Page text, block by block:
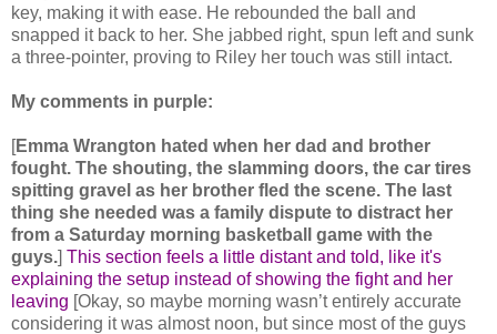
key, making it with ease. He rebounded the ball and
snapped it back to her. She jabbed right, spun left and sunk
a three-pointer, proving to Riley her touch was still intact.
My comments in purple:
[Emma Wrangton hated when her dad and brother
fought. The shouting, the slamming doors, the car tires
spitting gravel as her brother fled the scene. The last
thing she needed was a family dispute to distract her
from a Saturday morning basketball game with the
guys.] This section feels a little distant and told, like it's
explaining the setup instead of showing the fight and her
leaving [Okay, so maybe morning wasn’t entirely accurate
considering it was almost noon, but since most of the guys